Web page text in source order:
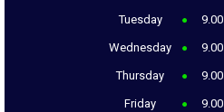
Tuesday
Wednesday
Thursday
Friday